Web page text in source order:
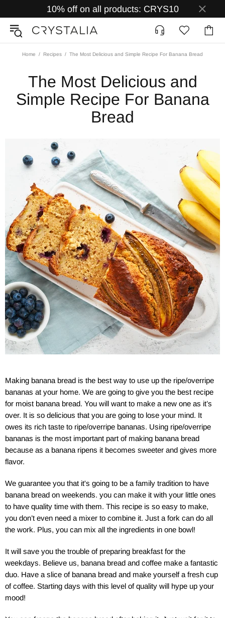
10% off on all products: CRYS10
Home Recipes The Most Delicious and Simple Recipe For Banana Bread
The Most Delicious and
Simple Recipe For Banana
Bread
Making banana bread is the best way to use up the ripe/overripe
bananas at your home. We are going to give you the best recipe
for moist banana bread. You will want to make a new one as it’s
over. It is so delicious that you are going to lose your mind. It
owes its rich taste to ripe/overripe bananas. Using ripe/overripe
bananas is the most important part of making banana bread
because as a banana ripens it becomes sweeter and gives more
flavor.
We guarantee you that it's going to be a family tradition to have
banana bread on weekends. you can make it with your little ones
to have quality time with them. This recipe is so easy to make,
you don’t even need a mixer to combine it. Just a fork can do all
the work. Plus, you can mix all the ingredients in one bowl!
It will save you the trouble of preparing breakfast for the
weekdays. Believe us, banana bread and coffee make a fantastic
duo. Have a slice of banana bread and make yourself a fresh cup
of coffee. Starting days with this level of quality will hype up your
mood!